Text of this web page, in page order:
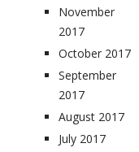
November
2017
October 2017
September
2017
August 2017
July 2017